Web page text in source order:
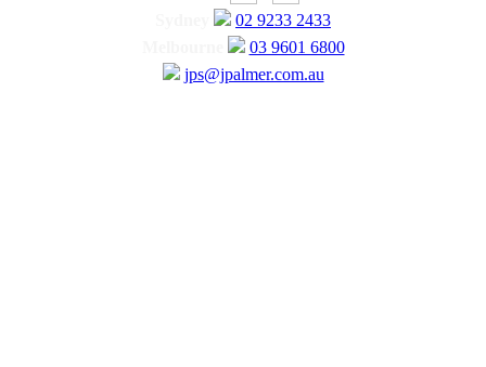
02 9233 2433
03 9601 6800
jps@jpalmer.com.au